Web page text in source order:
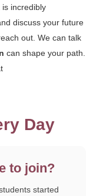
incredibly
discuss your future
out. We can talk
can shape your path.
Day
to join?
started